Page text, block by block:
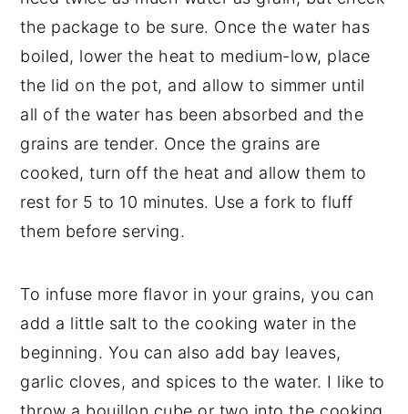
the package to be sure. Once the water has
boiled, lower the heat to medium-low, place
the lid on the pot, and allow to simmer until
all of the water has been absorbed and the
grains are tender. Once the grains are
cooked, turn off the heat and allow them to
rest for 5 to 10 minutes. Use a fork to fluff
them before serving.
To infuse more flavor in your grains, you can
add a little salt to the cooking water in the
beginning. You can also add bay leaves,
garlic cloves, and spices to the water. I like to